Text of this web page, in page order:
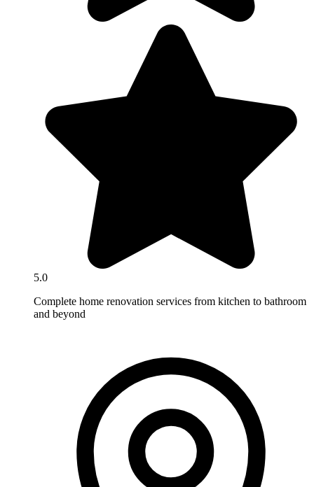
5.0
Complete home renovation services from kitchen to bathroom
and beyond